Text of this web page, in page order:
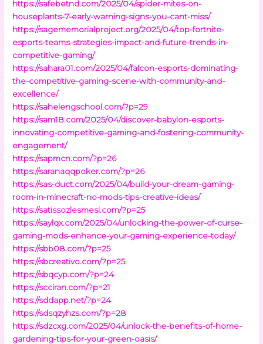
https://safebetnd.com/2025/04/spider-mites-on-
houseplants-7-early-warning-signs-you-cant-miss/
https://sagememorialproject.org/2025/04/top-fortnite-
esports-teams-strategies-impact-and-future-trends-in-
competitive-gaming/
https://sahara01.com/2025/04/falcon-esports-dominating-
the-competitive-gaming-scene-with-community-and-
excellence/
https://sahelengschool.com/?p=29
https://sam18.com/2025/04/discover-babylon-esports-
innovating-competitive-gaming-and-fostering-community-
engagement/
https://sapmcn.com/?p=26
https://saranaqqpoker.com/?p=26
https://sas-duct.com/2025/04/build-your-dream-gaming-
room-in-minecraft-no-mods-tips-creative-ideas/
https://satissozlesmesi.com/?p=25
https://saylqx.com/2025/04/unlocking-the-power-of-curse-
gaming-mods-enhance-your-gaming-experience-today/
https://sbb08.com/?p=25
https://sbcreativo.com/?p=25
https://sbqcyp.com/?p=24
https://scciran.com/?p=21
https://sddapp.net/?p=24
https://sdsqzyhzs.com/?p=28
https://sdzcxg.com/2025/04/unlock-the-benefits-of-home-
gardening-tips-for-your-green-oasis/